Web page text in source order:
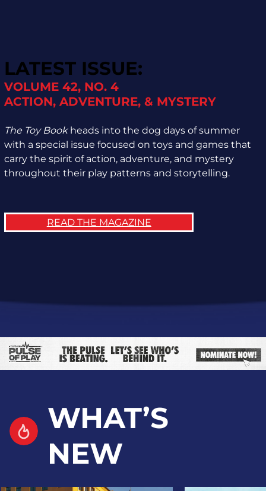
LATEST ISSUE:
VOLUME 42, NO. 4
ACTION, ADVENTURE, & MYSTERY
The Toy Bookheads into the dog days of summer
with a special issue focused on toys and games that
carry the spirit of action, adventure, and mystery
throughout their play patterns and storytelling.
READ THE MAGAZINE
WHAT’S
NEW